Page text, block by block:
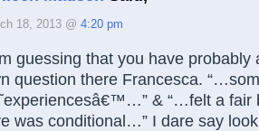
18, 2013 @ 4:20 pm
guessing that you have probably
question there Francesca.
& “…felt a fair
was conditional…” I dare say